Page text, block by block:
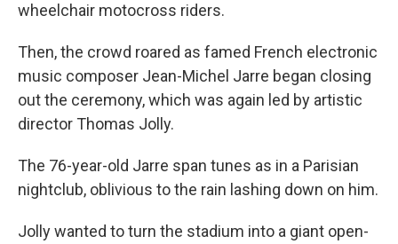
wheelchair motocross riders.
Then, the crowd roared as famed French electronic
music composer Jean-Michel Jarre began closing
out the ceremony, which was again led by artistic
director Thomas Jolly.
The 76-year-old Jarre span tunes as in a Parisian
nightclub, oblivious to the rain lashing down on him.
Jolly wanted to turn the stadium into a giant open-